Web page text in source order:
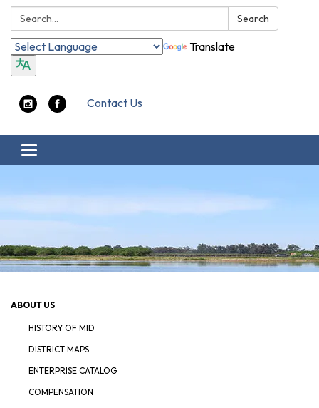
Search: Search
Translate
Contact Us
Toggle navigation
ABOUT US
HISTORY OF MID
DISTRICT MAPS
ENTERPRISE CATALOG
COMPENSATION